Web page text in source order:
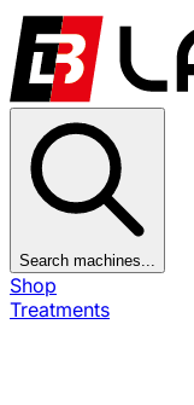
Search machines...
Shop
Treatments